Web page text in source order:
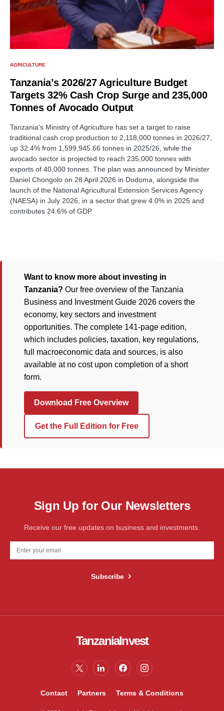
AGRICULTURE
Tanzania’s 2026/27 Agriculture Budget
Targets 32% Cash Crop Surge and 235,000
Tonnes of Avocado Output
Tanzania's Ministry of Agriculture has set a target to raise
traditional cash crop production to 2,118,000 tonnes in 2026/27,
up 32.4% from 1,599,945.66 tonnes in 2025/26, while the
avocado sector is projected to reach 235,000 tonnes with
exports of 40,000 tonnes. The plan was announced by Minister
Daniel Chongolo on 28 April 2026 in Dodoma, alongside the
launch of the National Agricultural Extension Services Agency
(NAESA) in July 2026, in a sector that grew 4.0% in 2025 and
contributes 24.6% of GDP.
Want to know more about investing in
Tanzania? Our free overview of the Tanzania
Business and Investment Guide 2026 covers the
economy, key sectors and investment
opportunities. The complete 141-page edition,
which includes policies, taxation, key regulations,
full macroeconomic data and sources, is also
available at no cost upon completion of a short
form.
Download Free Overview
Get the Full Edition for Free
Sign Up for Our Newsletters
Receive our free updates on business and investments.
Subscribe
TanzaniaInvest
Contact Partners Terms & Conditions